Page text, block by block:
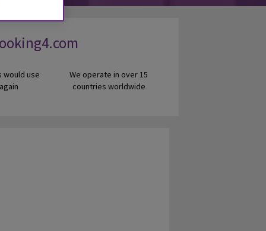
would use
We operate in over 15
countries worldwide